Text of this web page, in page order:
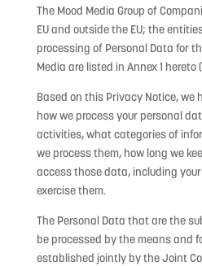
The Mood Media Group of
EU and outside the EU; the
processing of Personal Data for
Media are listed in Annex 1 hereto
Based on this Privacy Notice, we
how we process your personal
activities, what categories of
we process them, how long we
access those data, including
exercise them.
The Personal Data that are the
be processed by the means and
established jointly by the Joint